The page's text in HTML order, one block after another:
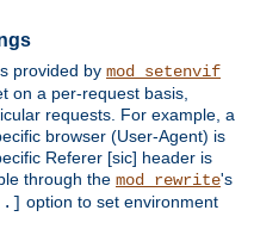
provided by mod_setenvif
on a per-request basis,
requests. For example, a
browser (User-Agent) is
Referer [sic] header is
through the mod_rewrite's
option to set environment